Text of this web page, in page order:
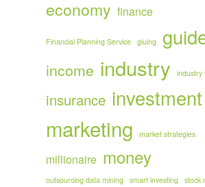
economy finance
Financial Planning Service gluing
income industry industry
insurance investment
marketing market strategies
millionaire money
outsourcing data mining smart investing stock